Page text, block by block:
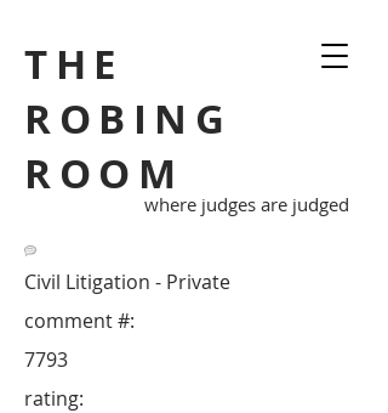
THE
ROBING
ROOM
where judges are judged
Civil Litigation - Private
7793
comment #:
rating: